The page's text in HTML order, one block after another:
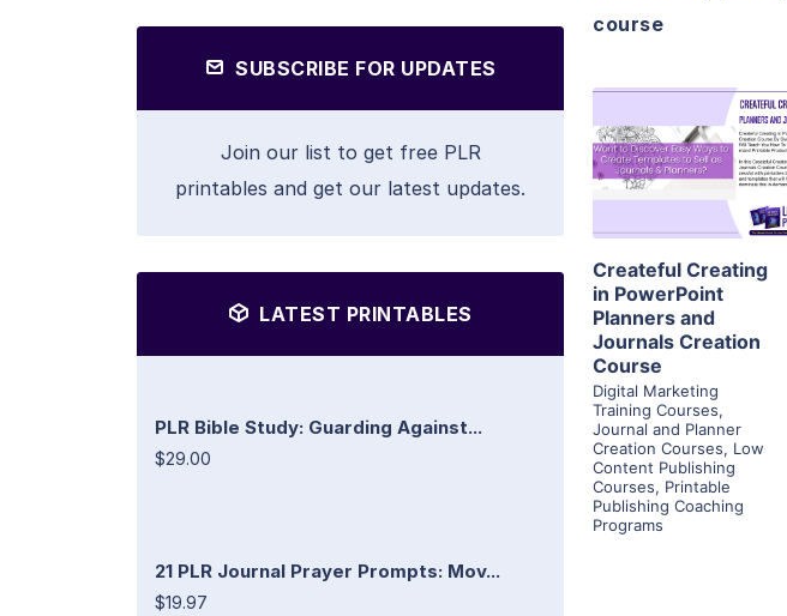
SUBSCRIBE FOR UPDATES
Join our list to get free PLR
printables and get our latest updates.
LATEST PRINTABLES
PLR Bible Study: Guarding Against...
$29.00
21 PLR Journal Prayer Prompts: Mov...
$19.97
course
View
Visit Supplier
Createful Creating
in PowerPoint
Planners and
Journals Creation
Course
Digital Marketing
Training Courses,
Journal and Planner
Creation Courses, Low
Content Publishing
Courses, Printable
Publishing Coaching
Programs